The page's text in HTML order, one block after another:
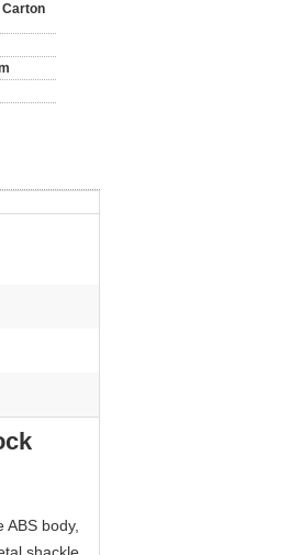
Carton
body,